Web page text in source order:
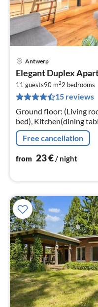
Antwerp
Elegant Duplex
11 guests90 m22 bedrooms
15 reviews
Ground floor: (Living
bed), Kitchen(dining
microwave, fridge,
cutlery)
Free cancellation
from 23€/ night